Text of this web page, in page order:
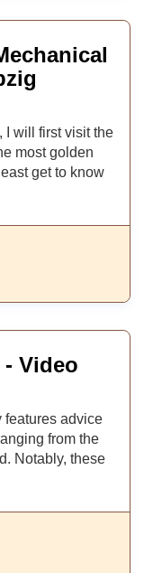
I will first visit the
most golden
get to know
Video
features advice
from the
Notably, these